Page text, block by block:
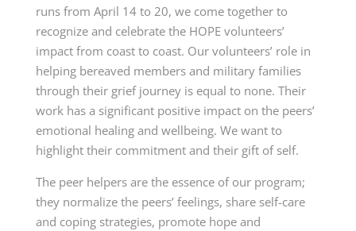
runs from April 14to 20, we come together to
recognize and celebrate the HOPE volunteers’
impact from coast to coast. Our volunteers’ role in
helping bereaved members and military families
through their grief journey is equal to none. Their
work has a significant positive impact on the peers’
emotional healing and wellbeing. We want to
highlight their commitment and their gift of self.
The peer helpers are the essence of our program;
they normalize the peers’ feelings, share self-care
and coping strategies, promote hope and